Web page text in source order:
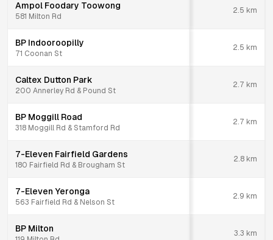
Ampol Foodary Toowong
581 Milton Rd
2.5 km
BP Indooroopilly
71 Coonan St
2.5 km
Caltex Dutton Park
200 Annerley Rd & Pound St
2.7 km
BP Moggill Road
318 Moggill Rd & Stamford Rd
2.7 km
7-Eleven Fairfield Gardens
180 Fairfield Rd & Brougham St
2.8 km
7-Eleven Yeronga
563 Fairfield Rd & Nelson St
2.9 km
BP Milton 3.3 km